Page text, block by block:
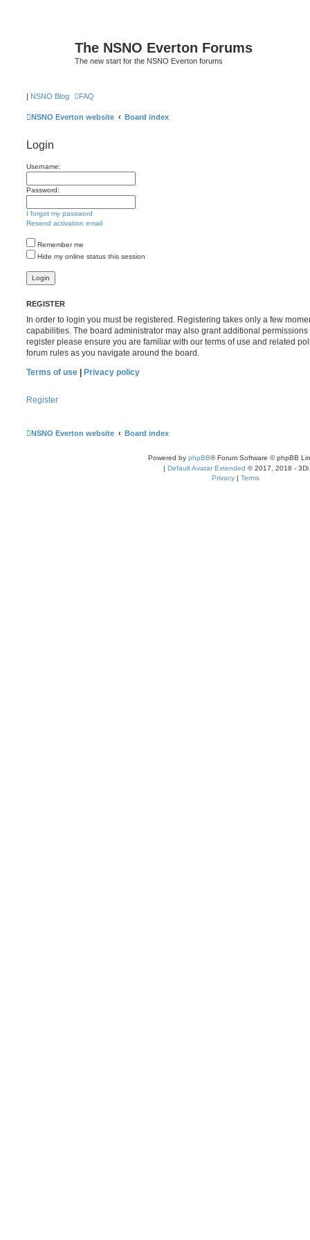
The NSNO Everton Forums
The new start for the NSNO Everton forums
| NSNO Blog FAQ
NSNO Everton website Board index
Login
Username:
Password:
I forgot my password
Resend activation email
Remember me
Hide my online status this session
REGISTER
In order to login you must be registered. Registering takes only a few
capabilities. The board administrator may also grant additional
register please ensure you are familiar with our terms of use and related
forum rules as you navigate around the board.
Terms of use
Privacy policy
Register
NSNO Everton website Board index
Powered by phpBB® Forum Software © phpBB
| Default Avatar Extended © 2017, 2018 - 3Di
Privacy | Terms